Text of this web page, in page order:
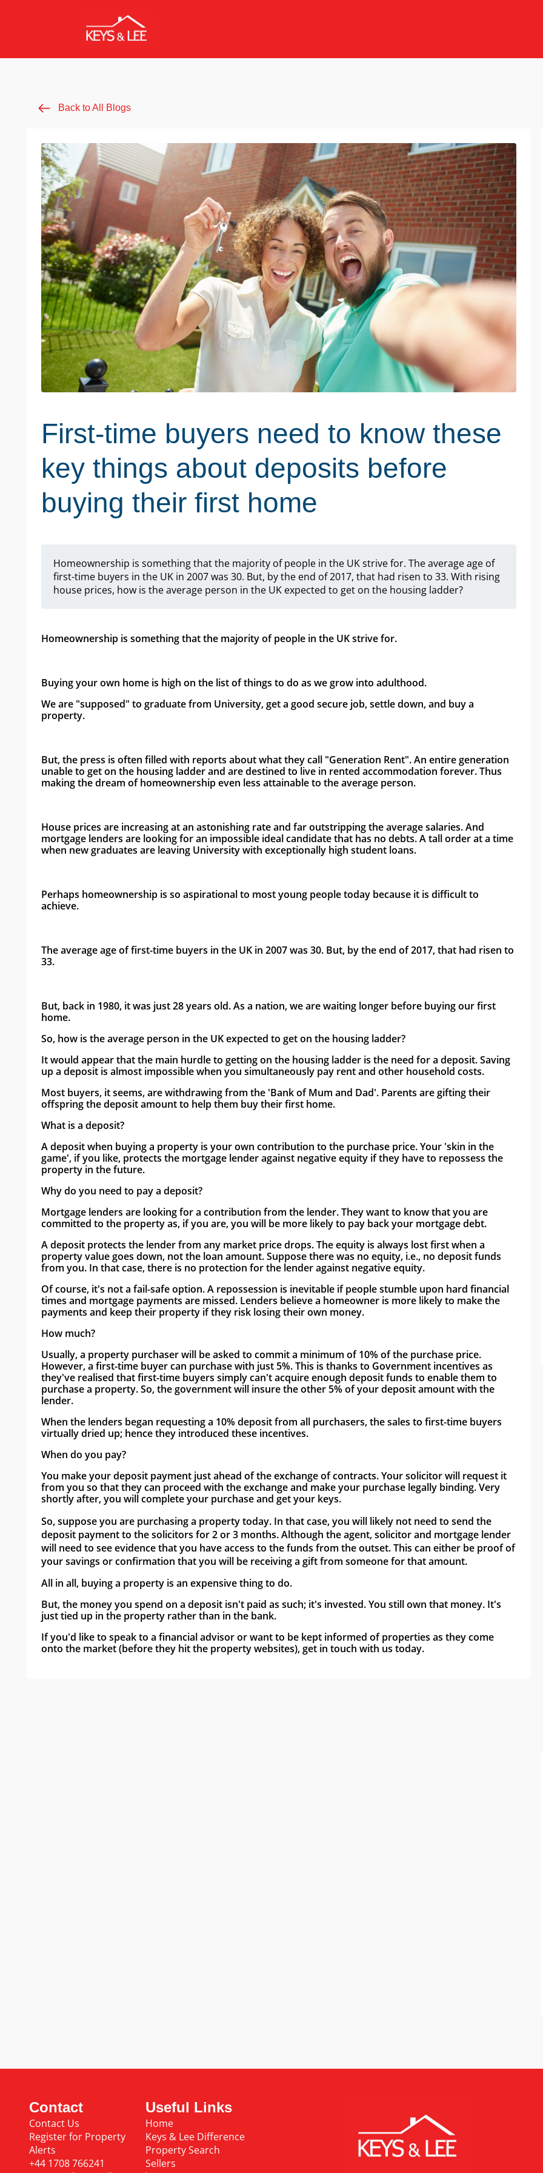
Back to All Blogs
First-time buyers need to know these
key things about deposits before
buying their first home
Homeownership is something that the majority of people in the UK strive for. The average age of
first-time buyers in the UK in 2007 was 30. But, by the end of 2017, that had risen to 33. With rising
house prices, how is the average person in the UK expected to get on the housing ladder?
Homeownership is something that the majority of people in the UK strive for.
Buying your own home is high on the list of things to do as we grow into adulthood.
We are "supposed" to graduate from University, get a good secure job, settle down, and buy a
property.
But, the press is often filled with reports about what they call "Generation Rent". An entire generation
unable to get on the housing ladder and are destined to live in rented accommodation forever. Thus
making the dream of homeownership even less attainable to the average person.
House prices are increasing at an astonishing rate and far outstripping the average salaries. And
mortgage lenders are looking for an impossible ideal candidate that has no debts. A tall order at a time
when new graduates are leaving University with exceptionally high student loans.
Perhaps homeownership is so aspirational to most young people today because it is difficult to
achieve.
The average age of first-time buyers in the UK in 2007 was 30. But, by the end of 2017, that had risen to
33.
But, back in 1980, it was just 28 years old. As a nation, we are waiting longer before buying our first
home.
So, how is the average person in the UK expected to get on the housing ladder?
It would appear that the main hurdle to getting on the housing ladder is the need for a deposit. Saving
up a deposit is almost impossible when you simultaneously pay rent and other household costs.
Most buyers, it seems, are withdrawing from the 'Bank of Mum and Dad'. Parents are gifting their
offspring the deposit amount to help them buy their first home.
What is a deposit?
A deposit when buying a property is your own contribution to the purchase price. Your 'skin in the
game', if you like, protects the mortgage lender against negative equity if they have to repossess the
property in the future.
Why do you need to pay a deposit?
Mortgage lenders are looking for a contribution from the lender. They want to know that you are
committed to the property as, if you are, you will be more likely to pay back your mortgage debt.
A deposit protects the lender from any market price drops. The equity is always lost first when a
property value goes down, not the loan amount. Suppose there was no equity, i.e., no deposit funds
from you. In that case, there is no protection for the lender against negative equity.
Of course, it's not a fail-safe option. A repossession is inevitable if people stumble upon hard financial
times and mortgage payments are missed. Lenders believe a homeowner is more likely to make the
payments and keep their property if they risk losing their own money.
How much?
Usually, a property purchaser will be asked to commit a minimum of 10% of the purchase price.
However, a first-time buyer can purchase with just 5%. This is thanks to Government incentives as
they've realised that first-time buyers simply can't acquire enough deposit funds to enable them to
purchase a property. So, the government will insure the other 5% of your deposit amount with the
lender.
When the lenders began requesting a 10% deposit from all purchasers, the sales to first-time buyers
virtually dried up; hence they introduced these incentives.
When do you pay?
You make your deposit payment just ahead of the exchange of contracts. Your solicitor will request it
from you so that they can proceed with the exchange and make your purchase legally binding. Very
shortly after, you will complete your purchase and get your keys.
So, suppose you are purchasing a property today. In that case, you will likely not need to send the
deposit payment to the solicitors for 2 or 3 months. Although the agent, solicitor and mortgage lender
will need to see evidence that you have access to the funds from the outset. This can either be proof of
your savings or confirmation that you will be receiving a gift from someone for that amount.
All in all, buying a property is an expensive thing to do.
But, the money you spend on a deposit isn't paid as such; it's invested. You still own that money. It's
just tied up in the property rather than in the bank.
If you'd like to speak to a financial advisor or want to be kept informed of properties as they come
onto the market (before they hit the property websites), get in touch with us today.
Contact
Contact Us
Register for Property
Alerts
+44 1708 766241
Useful Links
Home
Keys & Lee Difference
Property Search
Sellers